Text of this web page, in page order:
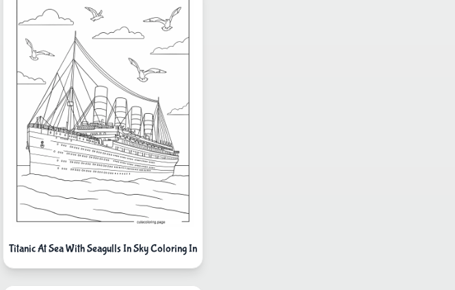
Titanic At Sea With Seagulls In Sky Coloring In